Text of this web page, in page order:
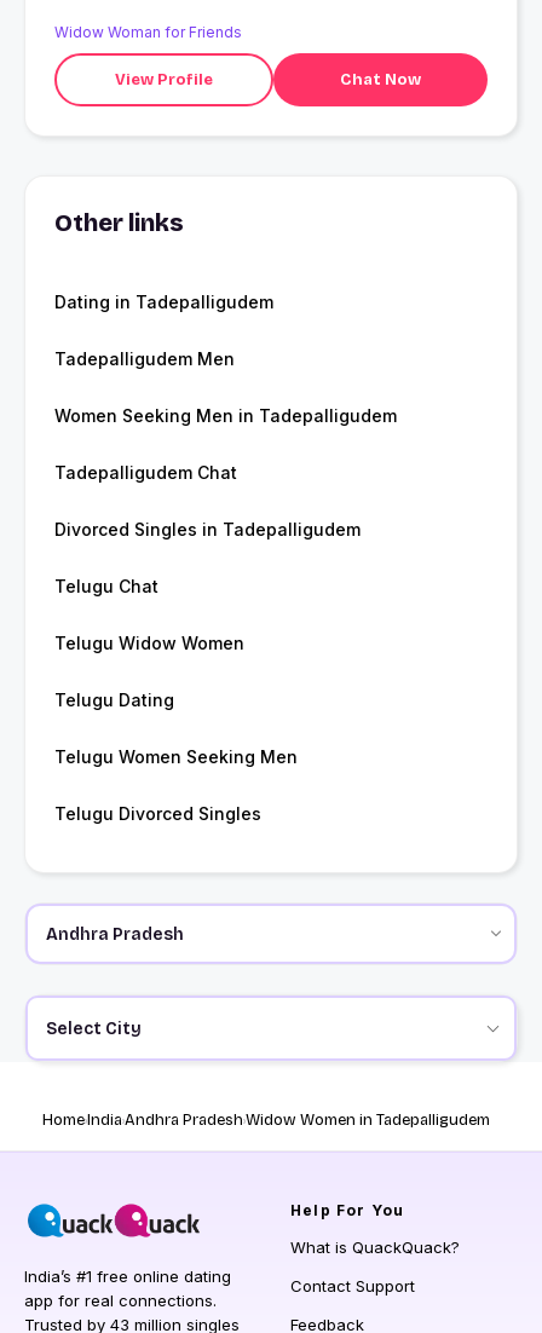
Widow Woman for Friends
View Profile Chat Now
Other links
Dating in Tadepalligudem
Tadepalligudem Men
Women Seeking Men in Tadepalligudem
Tadepalligudem Chat
Divorced Singles in Tadepalligudem
Telugu Chat
Telugu Widow Women
Telugu Dating
Telugu Women Seeking Men
Telugu Divorced Singles
Select City
HomeIndiaAndhra PradeshWidow Women in Tadepalligudem
India’s #1 free online dating
app for real connections.
Trusted by 43 million singles
Help For You
What is QuackQuack?
Contact Support
Feedback